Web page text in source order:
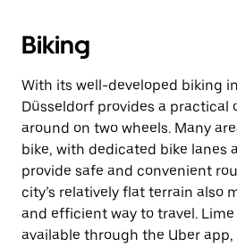
Biking
With its well-developed biking
Düsseldorf provides a practical
around on two wheels. Many
bike, with dedicated bike lanes
provide safe and convenient
city’s relatively flat terrain also
and efficient way to travel.
available through the Uber